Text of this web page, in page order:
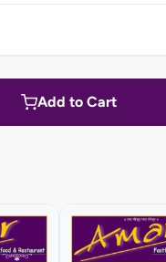
Add to Cart